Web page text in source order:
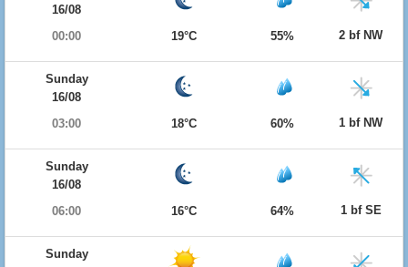
16/08
00:00
19°C 55% 2 bf NW
Sunday
16/08
03:00
18°C 60% 1 bf NW
Sunday
16/08
06:00
16°C 64% 1 bf SE
Sunday